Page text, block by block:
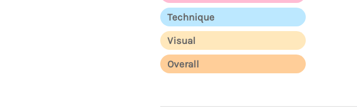
Technique
Visual
Overall